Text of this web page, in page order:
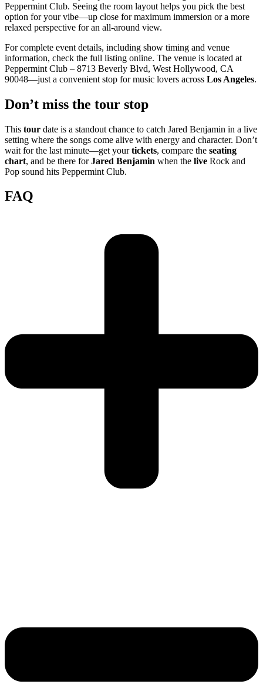
Peppermint Club. Seeing the room layout helps you pick the best
option for your vibe—up close for maximum immersion or a more
relaxed perspective for an all-around view.
For complete event details, including show timing and venue
information, check the full listing online. The venue is located at
Peppermint Club – 8713 Beverly Blvd, West Hollywood, CA
90048—just a convenient stop for music lovers across Los Angeles.
Don’t miss the tour stop
This tour date is a standout chance to catch Jared Benjamin in a live
setting where the songs come alive with energy and character. Don’t
wait for the last minute—get yourtickets, compare the seating
chart, and be there forJared Benjamin when the live Rock and
Pop sound hits Peppermint Club.
FAQ